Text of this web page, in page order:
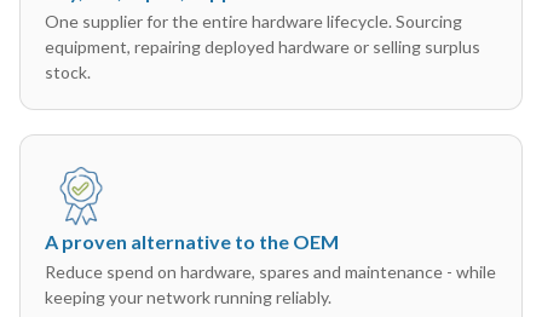
One supplier for the entire hardware lifecycle. Sourcing
equipment, repairing deployed hardware or selling surplus
stock.
A proven alternative to the OEM
Reduce spend on hardware, spares and maintenance - while
keeping your network running reliably.